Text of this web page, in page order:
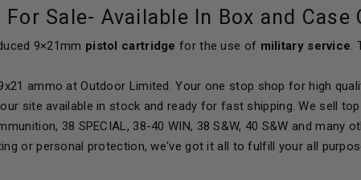
Sale- Available In Box and Case
9×21mm pistol cartridge for the use of military service.
ammo at Outdoor Limited. Your one stop shop for high
site available in stock and ready for fast shipping. We sell
38 SPECIAL, 38-40 WIN, 38 S&W, 40 S&W and many
or personal protection, we've got it all to fulfill your all